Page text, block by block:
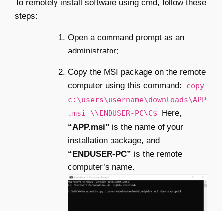
To remotely install software using cmd, follow these
steps:
Open a command prompt as an
administrator;
Copy the MSI package on the remote
computer using this command: copy
c:\users\username\downloads\APP
.msi \\ENDUSER-PC\C$ Here,
“APP.msi” is the name of your
installation package, and
“ENDUSER-PC” is the remote
computer’s name.